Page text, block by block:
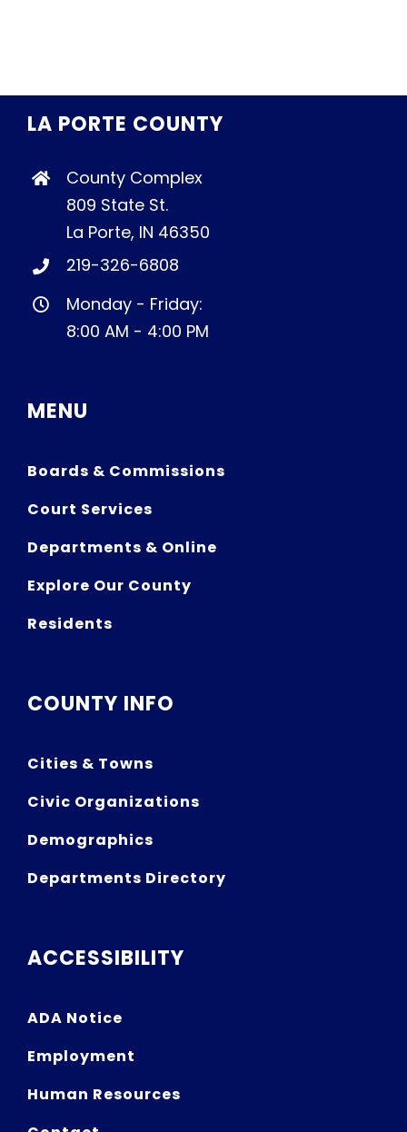
LA PORTE COUNTY
County Complex
809 State St.
La Porte, IN 46350
219-326-6808
Monday - Friday:
8:00 AM - 4:00 PM
MENU
Boards & Commissions
Court Services
Departments & Online
Explore Our County
Residents
COUNTY INFO
Cities & Towns
Civic Organizations
Demographics
Departments Directory
ACCESSIBILITY
ADA Notice
Employment
Human Resources